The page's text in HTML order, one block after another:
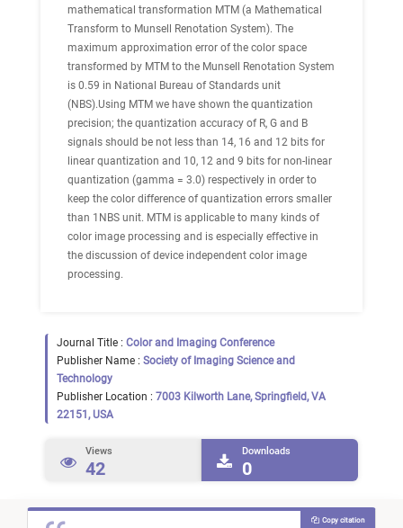
mathematical transformation MTM (a Mathematical
Transform to Munsell Renotation System). The
maximum approximation error of the color space
transformed by MTM to the Munsell Renotation System
is 0.59 in National Bureau of Standards unit
(NBS).Using MTM we have shown the quantization
precision; the quantization accuracy of R, G and B
signals should be not less than 14, 16 and 12 bits for
linear quantization and 10, 12 and 9 bits for non-linear
quantization (gamma = 3.0) respectively in order to
keep the color difference of quantization errors smaller
than 1NBS unit. MTM is applicable to many kinds of
color image processing and is especially effective in
the discussion of device independent color image
processing.
Journal Title : Color and Imaging Conference
Publisher Name : Society of Imaging Science and
Technology
Publisher Location : 7003 Kilworth Lane, Springfield, VA
22151, USA
Views
42
Downloads
0
Copy citation